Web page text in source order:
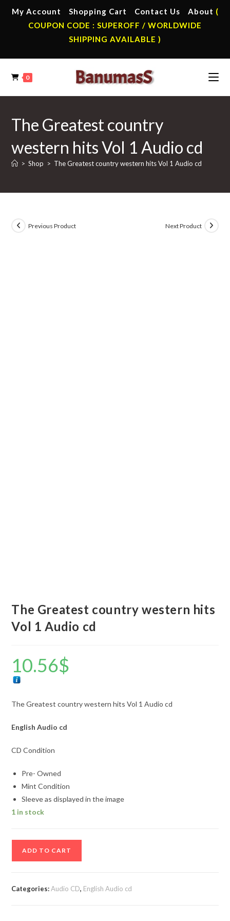
My Account Shopping Cart Contact Us About (
COUPON CODE : SUPEROFF / WORLDWIDE
SHIPPING AVAILABLE )
0
The Greatest country
western hits Vol 1 Audio cd
> Shop > The Greatest country western hits Vol 1 Audio cd
Previous Product Next Product
The Greatest country western hits
Vol 1 Audio cd
10.56$
The Greatest country western hits Vol 1 Audio cd
English Audio cd
CD Condition
Pre- Owned
Mint Condition
Sleeve as displayed in the image
1 in stock
ADD TO CART
Categories:Audio CD, English Audio cd